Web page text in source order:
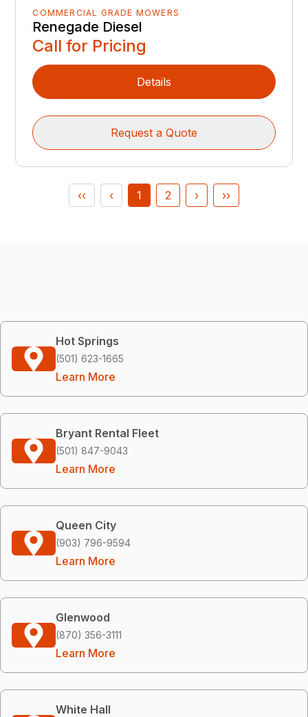
COMMERCIAL GRADE MOWERS
Renegade Diesel
Call for Pricing
Details
Request a Quote
‹‹ ‹ 1 2 › ››
Hot Springs
(501) 623-1665
Learn More
Bryant Rental Fleet
(501) 847-9043
Learn More
Queen City
(903) 796-9594
Learn More
Glenwood
(870) 356-3111
Learn More
White Hall